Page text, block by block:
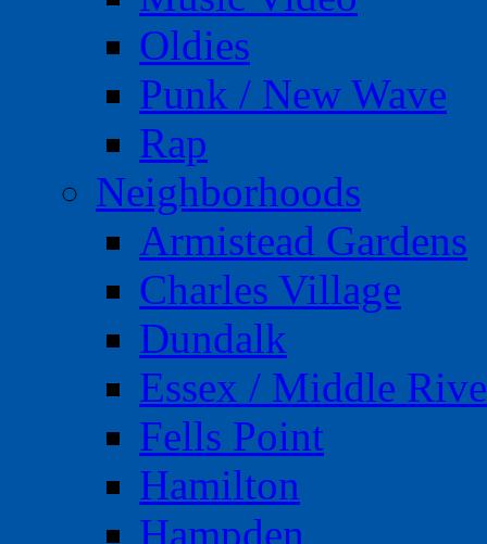
Oldies
Punk / New Wave
Rap
Neighborhoods
Armistead Gardens
Charles Village
Dundalk
Essex / Middle
Fells Point
Hamilton
Hampden